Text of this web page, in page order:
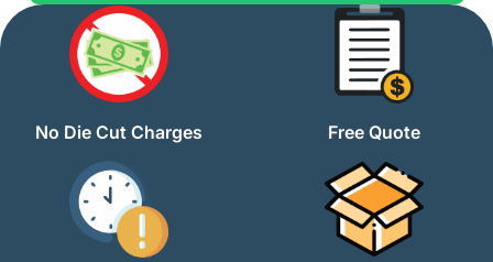
No Die Cut Charges Free Quote